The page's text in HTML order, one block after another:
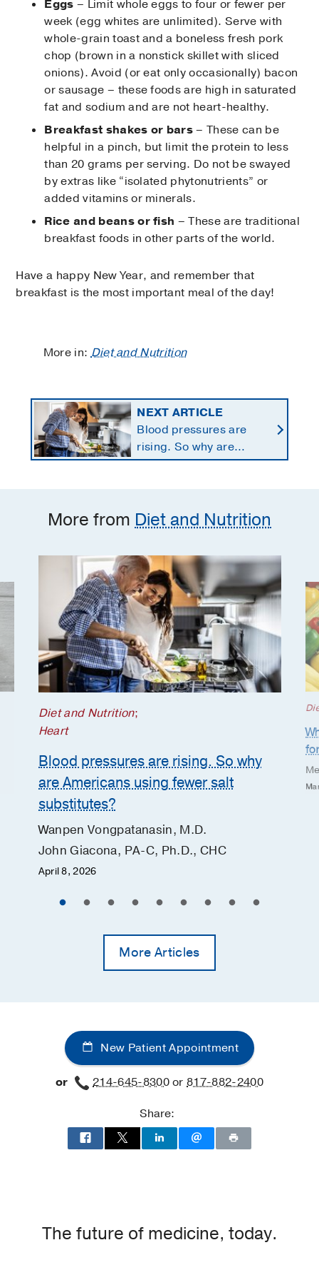
Eggs – Limit whole eggs to four or fewer per
week (egg whites are unlimited). Serve with
whole-grain toast and a boneless fresh pork
chop (brown in a nonstick skillet with sliced
onions). Avoid (or eat only occasionally) bacon
or sausage – these foods are high in saturated
fat and sodium and are not heart-healthy.
Breakfast shakes or bars– These can be
helpful in a pinch, but limit the protein to less
than 20 grams per serving. Do not be swayed
by extras like “isolated phytonutrients” or
added vitamins or minerals.
Rice and beans or fish – These are traditional
breakfast foods in other parts of the world.
Have a happy New Year, and remember that
breakfast is the most important meal of the day!
More in:Diet and Nutrition
NEXT ARTICLE
Blood pressures are
rising. So why are
Americans using fewer
More from Diet and Nutrition
Diet and Nutrition;
Heart
Blood pressures are rising. So why
are Americans using fewer salt
substitutes?
Wanpen Vongpatanasin, M.D.
John Giacona, PA-C, Ph.D., CHC
April 8, 2026
More Articles
New Patient Appointment
or 214-645-8300or817-882-2400
Share:
The future of medicine, today.